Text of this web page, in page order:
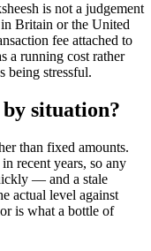
is not a judgement
Britain or the United
fee attached to
a running cost rather
being stressful.
situation?
than fixed amounts.
recent years, so any
— and a stale
actual level against
is what a bottle of